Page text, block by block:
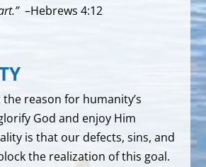
–Hebrews 4:12
reason for humanity’s
God and enjoy Him
is that our defects, sins, and
the realization of this goal.